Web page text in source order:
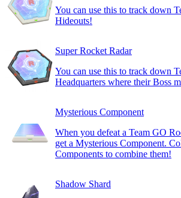
You can use this to track down
Hideouts!
Super Rocket Radar
You can use this to track down
Headquarters where their Boss
Mysterious Component
When you defeat a Team GO
get a Mysterious Component.
Components to combine them!
Shadow Shard